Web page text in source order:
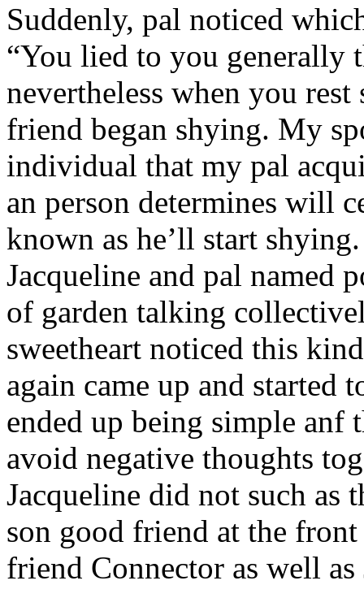
Suddenly, pal noticed
“You lied to you generally
nevertheless when you
friend began shying. My
individual that my pal
an person determines will
known as he’ll start
Jacqueline and pal named
of garden talking
sweetheart noticed this
again came up and
ended up being simple anf
avoid negative thoughts
Jacqueline did not such as
son good friend at the
friend Connector as well